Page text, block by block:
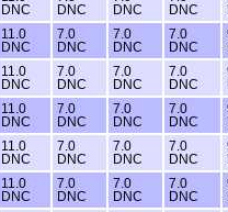
DNC
DNC
DNC
DNC
11.0
DNC
7.0
DNC
7.0
DNC
7.0
DNC
11.0
DNC
7.0
DNC
7.0
DNC
7.0
DNC
11.0
DNC
7.0
DNC
7.0
DNC
7.0
DNC
11.0
DNC
7.0
DNC
7.0
DNC
7.0
DNC
11.0
DNC
7.0
DNC
7.0
DNC
7.0
DNC